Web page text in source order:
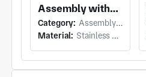
Assembly with
Stainless Steel
Inspection Hatch
Discharge Door
Category: Assembly (Mechanical Assembly)
Material: Stainless Steel